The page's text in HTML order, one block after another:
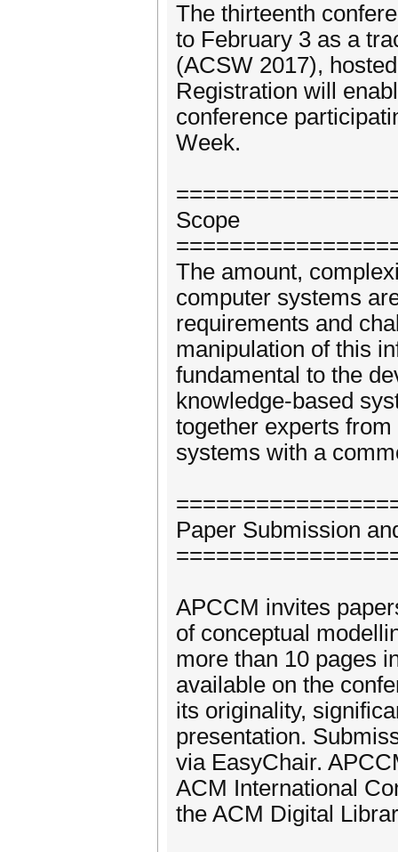
The thirteenth
to February 3 as a
(ACSW 2017),
Registration will
conference
Week.
Scope
The amount,
computer systems
requirements and
manipulation of this
fundamental to the
knowledge-based
together experts
systems with a
Paper Submission
APCCM invites
of conceptual
more than 10 pages
available on the
its originality,
presentation.
via EasyChair.
ACM International
the ACM Digital